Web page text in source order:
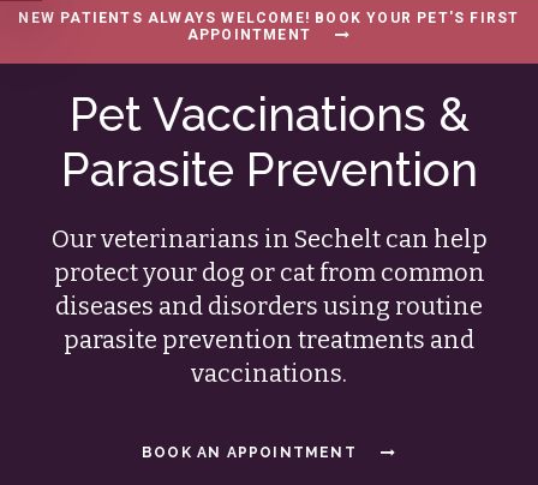
NEW PATIENTS ALWAYS WELCOME! BOOK YOUR PET'S FIRST
APPOINTMENT
Pet Vaccinations &
Parasite Prevention
Our veterinarians in Sechelt can help
protect your dog or cat from common
diseases and disorders using routine
parasite prevention treatments and
vaccinations.
BOOK AN APPOINTMENT